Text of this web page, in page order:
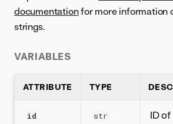
documentationfor more information
strings.
VARIABLES
ATTRIBUTE TYPE
id str ID